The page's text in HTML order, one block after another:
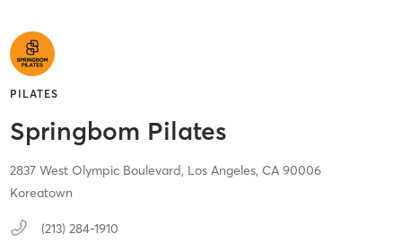
PILATES
Springbom Pilates
2837 West Olympic Boulevard, Los Angeles, CA 90006
Koreatown
(213) 284-1910